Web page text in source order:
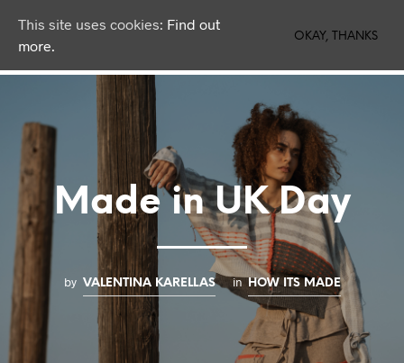
Made in UK Day
by VALENTINA KARELLAS in HOW ITS MADE
This site uses cookies: Find out
more.
OKAY, THANKS